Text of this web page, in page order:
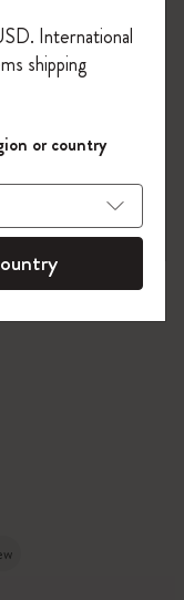
code
exclusive
inspiration.
International
shipping
or country